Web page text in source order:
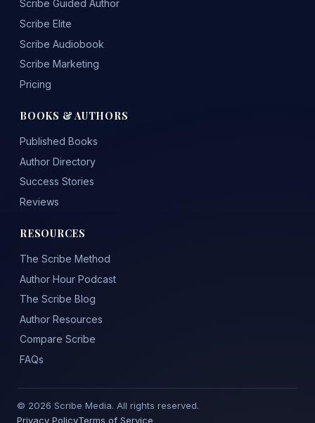
Scribe Guided Author
Scribe Elite
Scribe Audiobook
Scribe Marketing
Pricing
BOOKS & AUTHORS
Published Books
Author Directory
Success Stories
Reviews
RESOURCES
The Scribe Method
Author Hour Podcast
The Scribe Blog
Author Resources
Compare Scribe
FAQs
© 2026 Scribe Media. All rights reserved.
Privacy PolicyTerms of Service